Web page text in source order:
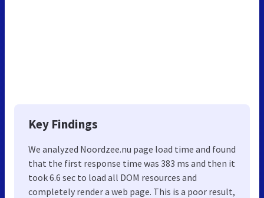
Key Findings
We analyzed Noordzee.nu page load time and found
that the first response time was 383 ms and then it
took 6.6 sec to load all DOM resources and
completely render a web page. This is a poor result,